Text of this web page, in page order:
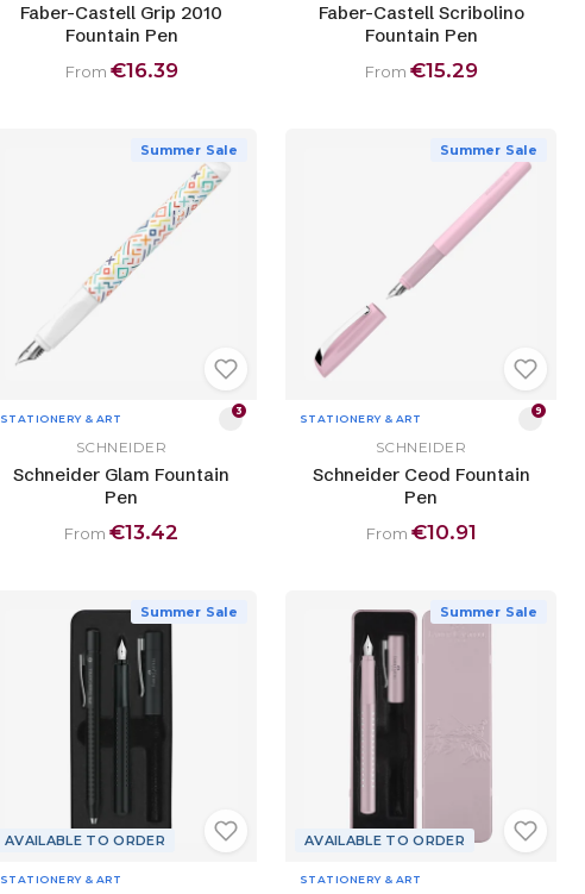
Faber-Castell Grip 2010
Fountain Pen
From €16.39
Faber-Castell Scribolino
Fountain Pen
From €15.29
Summer Sale
STATIONERY & ART
3
SCHNEIDER
Schneider Glam Fountain
Pen
From €13.42
Summer Sale
STATIONERY & ART
9
SCHNEIDER
Schneider Ceod Fountain
Pen
From €10.91
Summer Sale
AVAILABLE TO ORDER
STATIONERY & ART
Summer Sale
AVAILABLE TO ORDER
STATIONERY & ART